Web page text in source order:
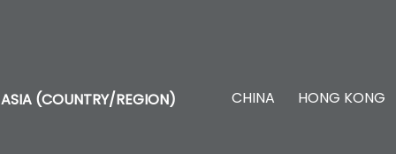
ASIA (COUNTRY/REGION) CHINA HONG KONG